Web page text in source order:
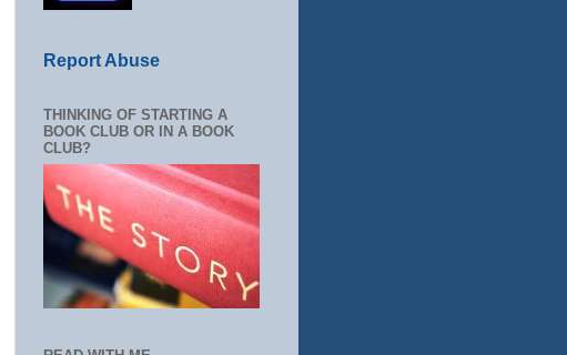
Report Abuse
THINKING OF STARTING A
BOOK CLUB OR IN A BOOK
CLUB?